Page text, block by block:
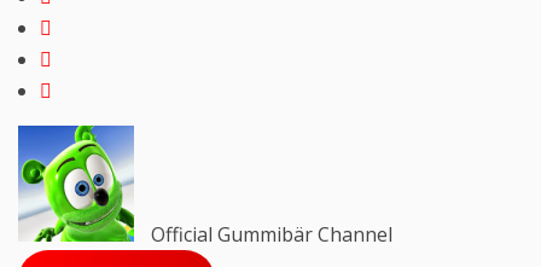
Official Gummibär Channel